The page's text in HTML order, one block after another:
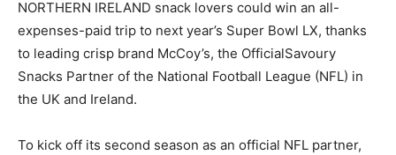
NORTHERN IRELAND snack lovers could win an all-
expenses-paid trip to next year’s Super Bowl LX, thanks
to leading crisp brand McCoy’s, the OfficialSavoury
Snacks Partner of the National Football League (NFL) in
the UK and Ireland.
To kick off its second season as an official NFL partner,